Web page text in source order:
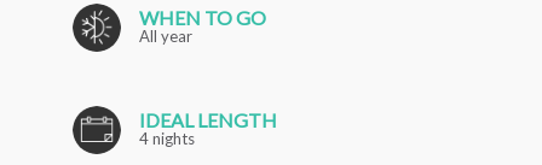
WHEN TO GO
All year
IDEAL LENGTH
4 nights